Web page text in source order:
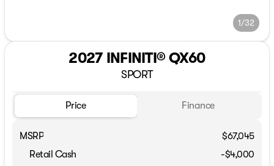
1/32
2027 INFINITI® QX60
SPORT
Price Finance
MSRP
$67,045
Retail Cash
-$4,000